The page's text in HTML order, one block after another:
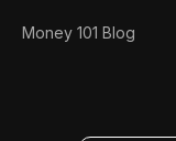
Money 101 Blog